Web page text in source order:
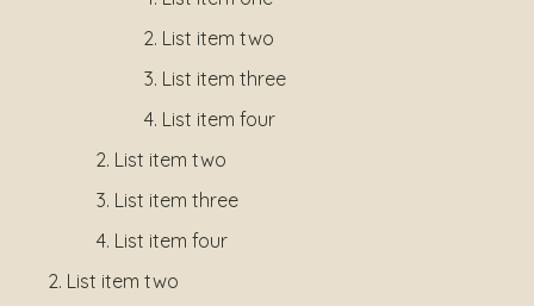
List item two
List item three
List item four
List item two
List item three
List item four
List item two